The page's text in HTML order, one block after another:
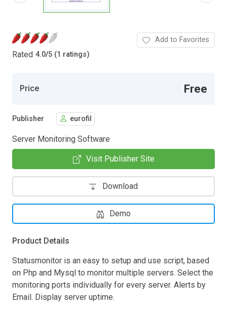
Rated 4.0/5 (1 ratings)
Add to Favorites
Price Free
Publisher eurofil
Server Monitoring Software
Visit Publisher Site
Download
Demo
Product Details
Statusmonitor is an easy to setup and use script, based
on Php and Mysql to monitor multiple servers. Select the
monitoring ports individually for every server. Alerts by
Email. Display server uptime.